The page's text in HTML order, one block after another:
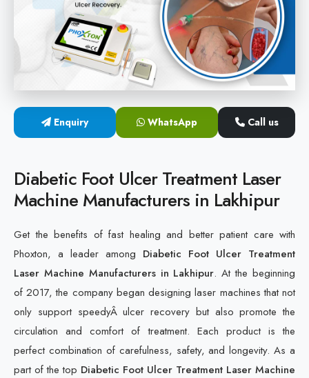
Diabetic Wound Healing Laser Machine
Cold Laser Therapy Devices
Laser Diabetic Foot Treatment Device
Diabetic Ulcer Healing Machine
Diabetic Foot Ulcer Treatment Laser Machine
Enquiry WhatsApp Call us
Diabetic Foot Ulcer Treatment Laser
Machine Manufacturers in Lakhipur
Get the benefits of fast healing and better patient care with
Phoxton, a leader among Diabetic Foot Ulcer Treatment
Laser Machine Manufacturers in Lakhipur. At the beginning
of 2017, the company began designing laser machines that not
only support speedyÂ ulcer recovery but also promote the
circulation and comfort of treatment. Each product is the
perfect combination of carefulness, safety, and longevity. As a
part of the top Diabetic Foot Ulcer Treatment Laser Machine